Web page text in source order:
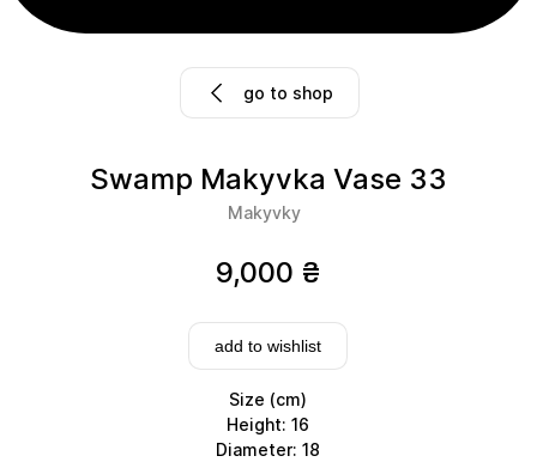
go to shop
Swamp Makyvka Vase 33
Makyvky
9,000 ₴
add to wishlist
Size (cm)
Height: 16
Diameter: 18